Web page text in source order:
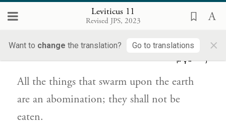
Leviticus 11
Revised JPS, 2023
Want to change the translation? Go to translations ×
לֹ֥א יֵאָכֵֽל׃
All the things that swarm upon the earth
are an abomination; they shall not be
eaten.